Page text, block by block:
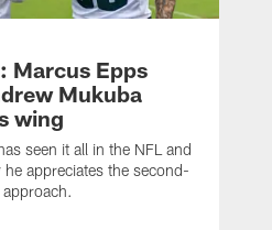
Marcus Epps
Mukuba
wing
seen it all in the NFL and
appreciates the second-